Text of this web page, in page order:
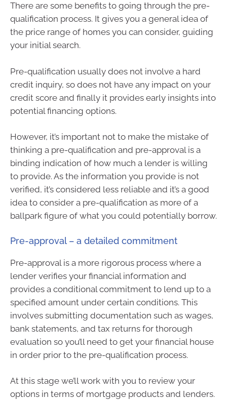
There are some benefits to going through the pre-
qualification process. It gives you a general idea of
the price range of homes you can consider, guiding
your initial search.
Pre-qualification usually does not involve a hard
credit inquiry, so does not have any impact on your
credit score and finally it provides early insights into
potential financing options.
However, it’s important not to make the mistake of
thinking a pre-qualification and pre-approval is a
binding indication of how much a lender is willing
to provide. As the information you provide is not
verified, it’s considered less reliable and it’s a good
idea to consider a pre-qualification as more of a
ballpark figure of what you could potentially borrow.
Pre-approval – a detailed commitment
Pre-approval is a more rigorous process where a
lender verifies your financial information and
provides a conditional commitment to lend up to a
specified amount under certain conditions. This
involves submitting documentation such as wages,
bank statements, and tax returns for thorough
evaluation so you’ll need to get your financial house
in order prior to the pre-qualification process.
At this stage we’ll work with you to review your
options in terms of mortgage products and lenders.